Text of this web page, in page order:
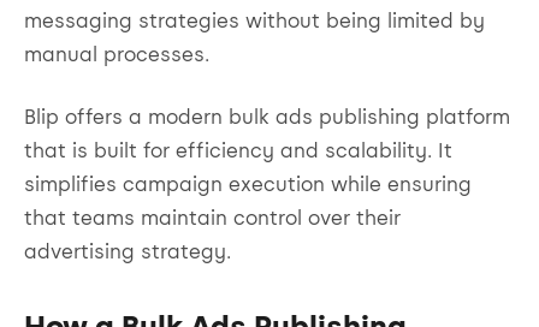
messaging strategies without being limited by
manual processes.
Blip offers a modern bulk ads publishing platform
that is built for efficiency and scalability. It
simplifies campaign execution while ensuring
that teams maintain control over their
advertising strategy.